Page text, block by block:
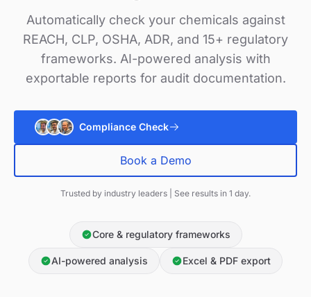
Automatically check your chemicals against
REACH, CLP, OSHA, ADR, and 15+ regulatory
frameworks. AI-powered analysis with
exportable reports for audit documentation.
Compliance Check
Book a Demo
Trusted by industry leaders | See results in 1 day.
Core & regulatory frameworks
AI-powered analysis Excel & PDF export